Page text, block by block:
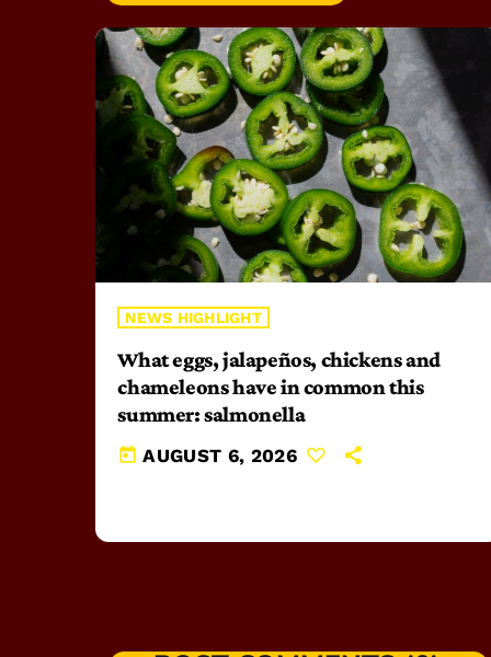
NEWS HIGHLIGHT
What eggs, jalapeños, chickens and
chameleons have in common this
summer: salmonella
today AUGUST 6, 2026